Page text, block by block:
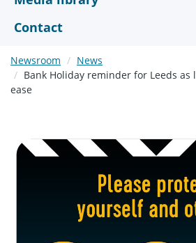
Contact
Newsroom
News
Bank Holiday reminder for Leeds
ease